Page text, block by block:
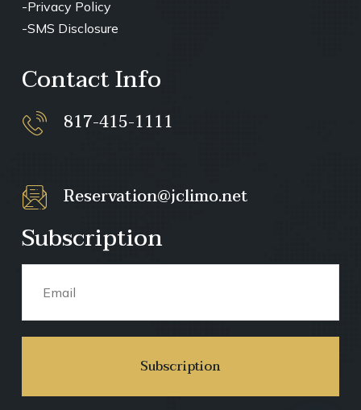
-Privacy Policy
-SMS Disclosure
Contact Info
817-415-1111
Reservation@jclimo.net
Subscription